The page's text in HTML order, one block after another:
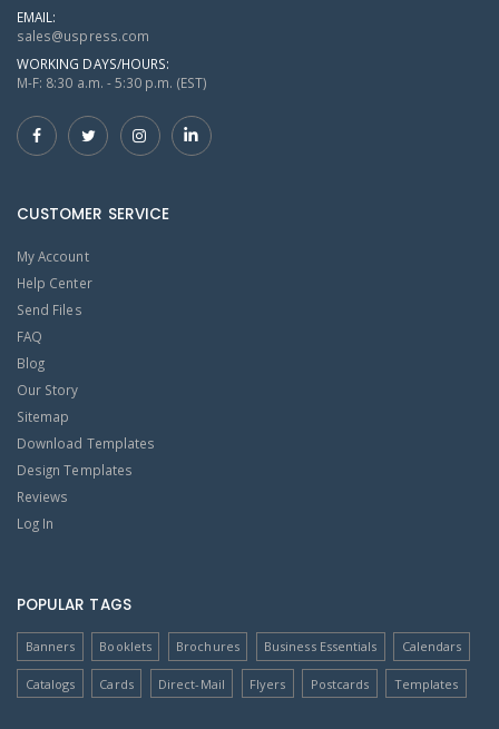
EMAIL:
sales@uspress.com
WORKING DAYS/HOURS:
M-F: 8:30 a.m. - 5:30 p.m. (EST)
CUSTOMER SERVICE
My Account
Help Center
Send Files
FAQ
Blog
Our Story
Sitemap
Download Templates
Design Templates
Reviews
Log In
POPULAR TAGS
Banners Booklets Brochures Business Essentials Calendars
Catalogs Cards Direct-Mail Flyers Postcards Templates